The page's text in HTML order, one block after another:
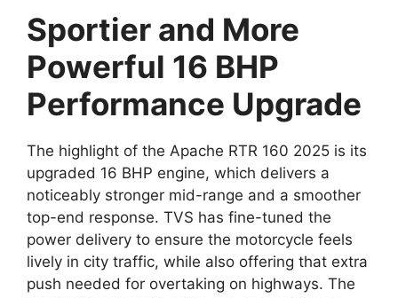
Sportier and More
Powerful 16 BHP
Performance Upgrade
The highlight of the Apache RTR 160 2025 is its
upgraded 16 BHP engine, which delivers a
noticeably stronger mid-range and a smoother
top-end response. TVS has fine-tuned the
power delivery to ensure the motorcycle feels
lively in city traffic, while also offering that extra
push needed for overtaking on highways. The